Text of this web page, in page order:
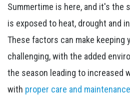
Summertime is here, and it's the
is exposed to heat, drought and
These factors can make keeping
challenging, with the added
the season leading to increased
with proper care and maintenance